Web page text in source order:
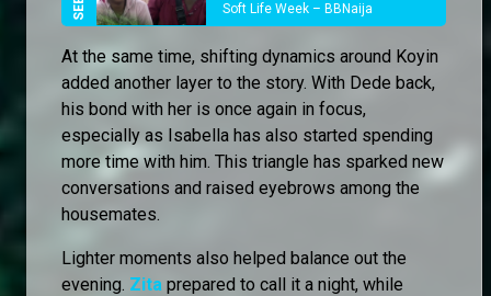
Soft Life Week – BBNaija
At the same time, shifting dynamics around Koyin
added another layer to the story. With Dede back,
his bond with her is once again in focus,
especially as Isabella has also started spending
more time with him. This triangle has sparked new
conversations and raised eyebrows among the
housemates.
Lighter moments also helped balance out the
evening. Zita prepared to call it a night, while